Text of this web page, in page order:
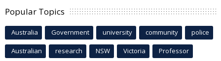
Popular Topics
Australia Government university community police
Australian research NSW Victoria Professor